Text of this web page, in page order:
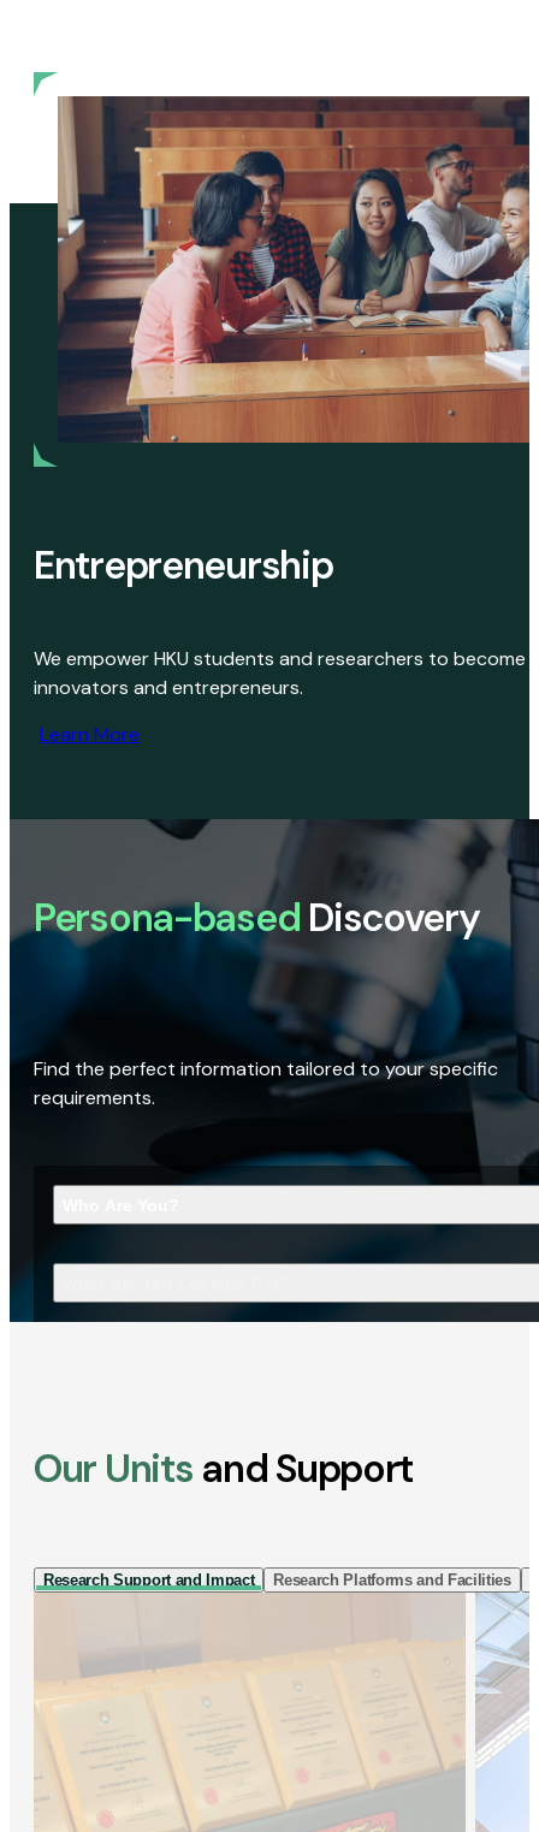
Entrepreneurship
We empower HKU students and researchers to become
innovators and entrepreneurs.
Learn More
Persona-based Discovery
Find the perfect information tailored to your specific
requirements.
Our Units and Support
Research Support and Impact Research Platforms and Facilities